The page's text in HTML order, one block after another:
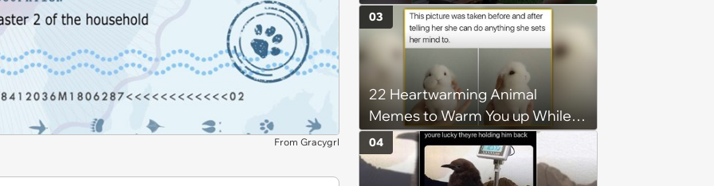
From Gracygrl
6, 2026)
22 Heartwarming Animal
Memes to Warm You up While
You’re Trapped in an AC Icebox
03
04